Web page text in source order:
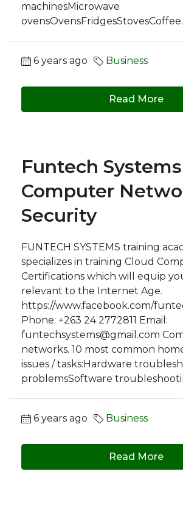
machinesMicrowave
6 years ago Business
Read More
Funtech Systems
Computer
Security
FUNTECH SYSTEMS training
specializes in training Cloud
Certifications which will equip
relevant to the Internet Age.
https://www.facebook.com/
Phone: +263 24 2772811 Email:
funtechsystems@gmail.com
networks. 10 most common
issues / tasks:Hardware
problemsSoftware
6 years ago Business
Read More